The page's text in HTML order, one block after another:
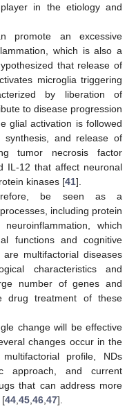
in the etiology and
promote an excessive
which is also a
that release of
microglia triggering
by liberation of
to disease progression
glial activation is followed
synthesis, and release of
tumor necrosis factor
IL-12 that affect neuronal
kinases [41].
be seen as a
including protein
which
functions and cognitive
multifactorial diseases
characteristics and
number of genes and
drug treatment of these
change will be effective
changes occur in the
profile, NDs
approach, and current
that can address more
[44 45 46 47].